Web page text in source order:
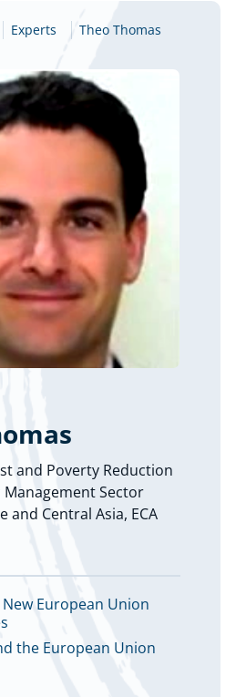
Experts Theo Thomas
and Poverty Reduction
Sector
and Central Asia, ECA
European Union
the European Union